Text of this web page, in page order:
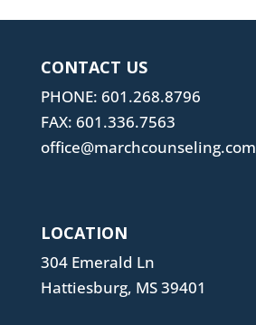
CONTACT US
PHONE: 601.268.8796
FAX: 601.336.7563
office@marchcounseling.com
LOCATION
304 Emerald Ln
Hattiesburg, MS 39401